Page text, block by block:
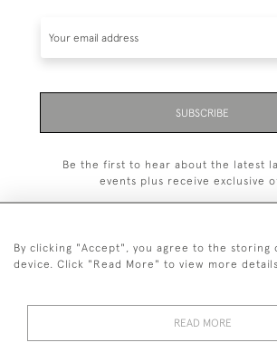
SUBSCRIBE
Be the first to hear about the latest
events plus receive exclusive
© 2026 Manfred Schotten
By clicking "Accept", you agree to the storing
device. Click "Read More" to view more
READ MORE